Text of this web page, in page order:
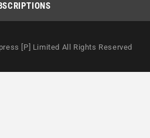
[P] Limited All Rights Reserved